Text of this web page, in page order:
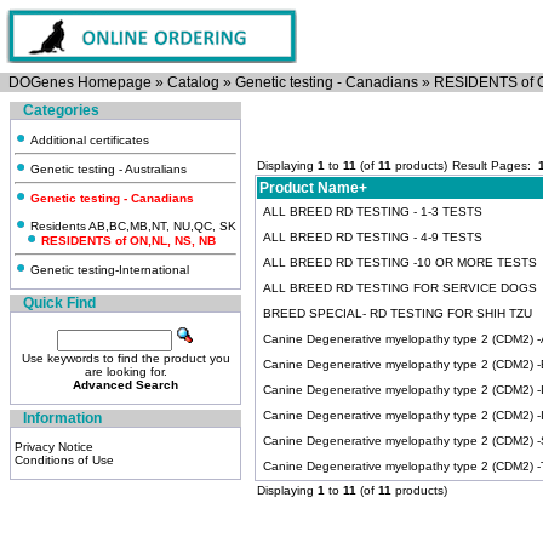
DOGenes Homepage » Catalog » Genetic testing - Canadians » RESIDENTS of
Categories
Additional certificates
Genetic testing - Australians
Genetic testing - Canadians
Residents AB,BC,MB,NT, NU,QC, SK
RESIDENTS of ON,NL, NS, NB
Genetic testing-International
Quick Find
Use keywords to find the product you
are looking for.
Advanced Search
Information
Privacy Notice
Conditions of Use
Displaying 1 to 11 (of 11 products) Result Pages:
Product Name+
ALL BREED RD TESTING - 1-3 TESTS
ALL BREED RD TESTING - 4-9 TESTS
ALL BREED RD TESTING -10 OR MORE TESTS
ALL BREED RD TESTING FOR SERVICE DOGS
BREED SPECIAL- RD TESTING FOR SHIH TZU
Canine Degenerative myelopathy type 2 (CDM2)
Canine Degenerative myelopathy type 2 (CDM2) -
Canine Degenerative myelopathy type 2 (CDM2)
Canine Degenerative myelopathy type 2 (CDM2) -
Canine Degenerative myelopathy type 2 (CDM2)
Canine Degenerative myelopathy type 2 (CDM2)
Displaying 1 to 11 (of 11 products)